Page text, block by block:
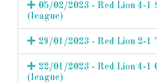
05/02/2023 - Red Lion 4-1
(league)
29/01/2023 - Red Lion 2-1
22/01/2023 - Red Lion 4-1
(league)